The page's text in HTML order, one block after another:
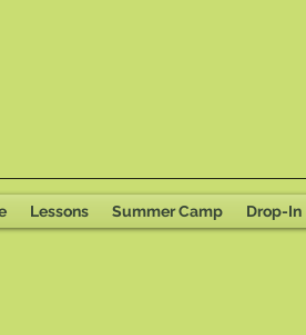
Lessons Summer Camp Drop-In